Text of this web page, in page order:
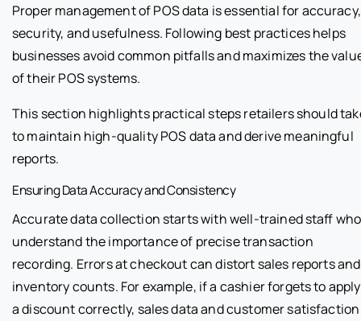
Proper management of POS data is essential for accuracy,
security, and usefulness. Following best practices helps
businesses avoid common pitfalls and maximizes the
of their POS systems.
This section highlights practical steps retailers should
to maintain high-quality POS data and derive meaningful
reports.
Ensuring Data Accuracy and Consistency
Accurate data collection starts with well-trained staff who
understand the importance of precise transaction
recording. Errors at checkout can distort sales reports and
inventory counts. For example, if a cashier forgets to apply
a discount correctly, sales data and customer satisfaction